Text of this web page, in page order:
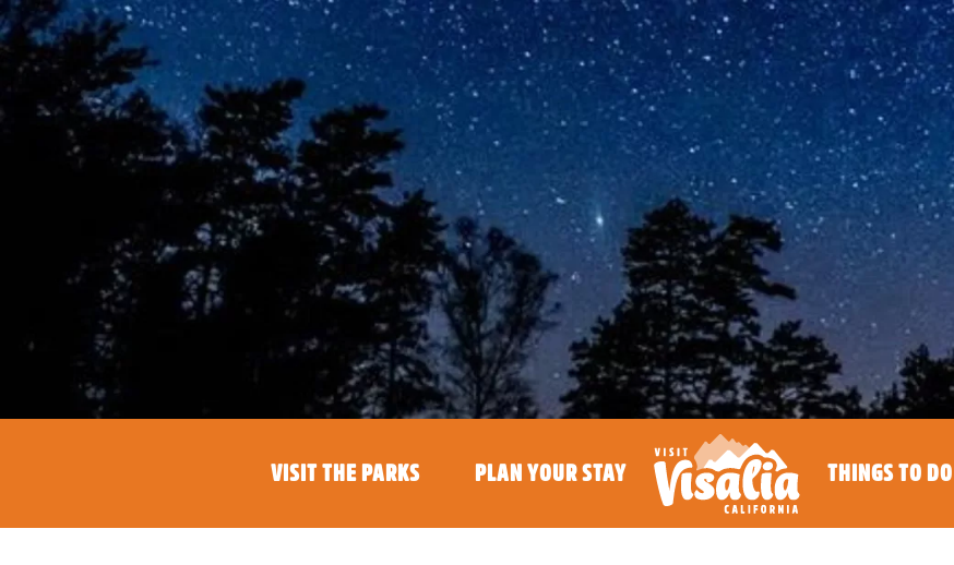
VISIT THE PARKS PLAN YOUR STAY THINGS TO DO